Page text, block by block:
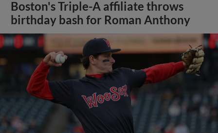
Boston's Triple-A affiliate throws
birthday bash for Roman Anthony